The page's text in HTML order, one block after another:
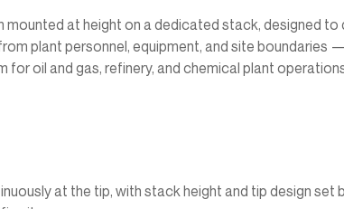
at height on a dedicated stack, designed
plant personnel, equipment, and site boundaries
oil and gas, refinery, and chemical plant
at the tip, with stack height and tip design set